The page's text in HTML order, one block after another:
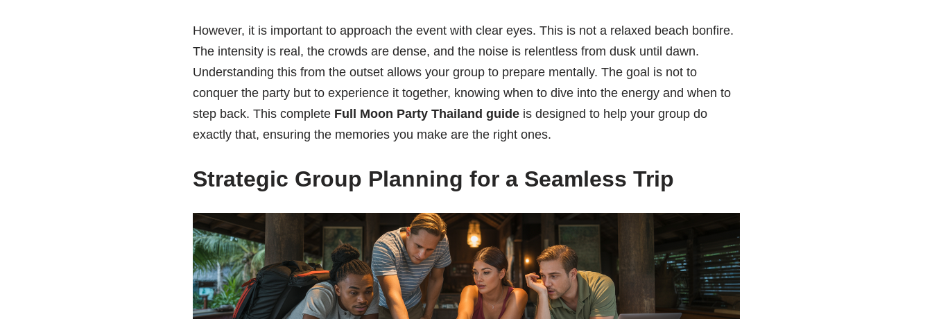
However, it is important to approach the event with clear eyes. This is not a relaxed beach bonfire.
The intensity is real, the crowds are dense, and the noise is relentless from dusk until dawn.
Understanding this from the outset allows your group to prepare mentally. The goal is not to
conquer the party but to experience it together, knowing when to dive into the energy and when to
step back. This complete Full Moon Party Thailand guideis designed to help your group do
exactly that, ensuring the memories you make are the right ones.
Strategic Group Planning for a Seamless Trip